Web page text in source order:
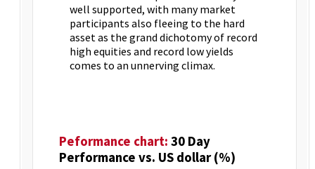
well supported, with many market
participants also fleeing to the hard
asset as the grand dichotomy of record
high equities and record low yields
comes to an unnerving climax.
Peformance chart: 30 Day
Performance vs. US dollar (%)